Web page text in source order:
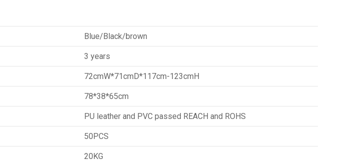
Blue/Black/brown
3 years
72cmW*71cmD*117cm-123cmH
78*38*65cm
PU leather and PVC passed REACH and ROHS
50PCS
20KG